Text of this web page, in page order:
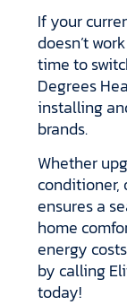
If your
doesn’t
time to
Degrees
installing
brands.
Whether
conditioner,
ensures a
home
energy
by calling
today!